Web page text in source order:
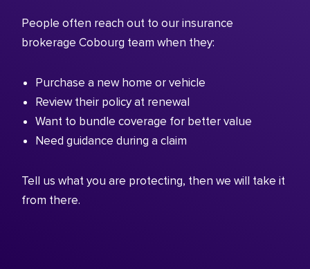
People often reach out to our insurance
brokerage Cobourg team when they:
Purchase a new home or vehicle
Review their policy at renewal
Want to bundle coverage for better value
Need guidance during a claim
Tell us what you are protecting, then we will take it
from there.